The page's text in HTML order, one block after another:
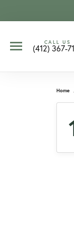
CALL US
(412) 367-
Home